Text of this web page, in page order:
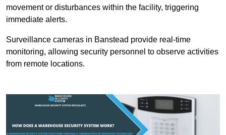
movement or disturbances within the facility, triggering
immediate alerts.
Surveillance cameras in Banstead provide real-time
monitoring, allowing security personnel to observe activities
from remote locations.